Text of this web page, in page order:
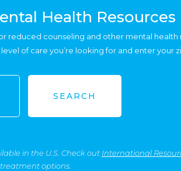
Health Resources
reduced counseling and other mental health
of care you’re looking for and enter your
SEARCH
in the U.S. Check out International
treatment options.